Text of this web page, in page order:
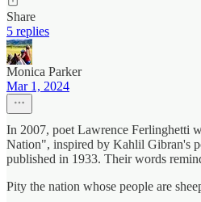
Share
5 replies
Monica Parker
Mar 1, 2024
In 2007, poet Lawrence Ferlinghetti
Nation", inspired by Kahlil Gibran's
published in 1933. Their words
Pity the nation whose people are